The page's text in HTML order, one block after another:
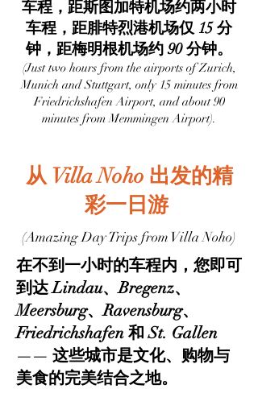
车程，距斯图加特机场约两小时
车程，距腓特烈港机场仅 15 分
钟，距梅明根机场约 90 分钟。
(Just two hours from the airports of Zurich,
Munich and Stuttgart, only 15 minutes from
Friedrichshafen Airport, and about 90
minutes from Memmingen Airport).
从 Villa Noho 出发的精
彩一日游
(Amazing Day Trips from Villa Noho)
在不到一小时的车程内，您即可
到达 Lindau、Bregenz、
Meersburg、Ravensburg、
Friedrichshafen 和 St. Gallen
—— 这些城市是文化、购物与
美食的完美结合之地。